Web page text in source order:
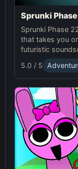
Sprunki
Sprunki Phase
that takes you
futuristic
unlock unique
adventure.
5.0 / 5